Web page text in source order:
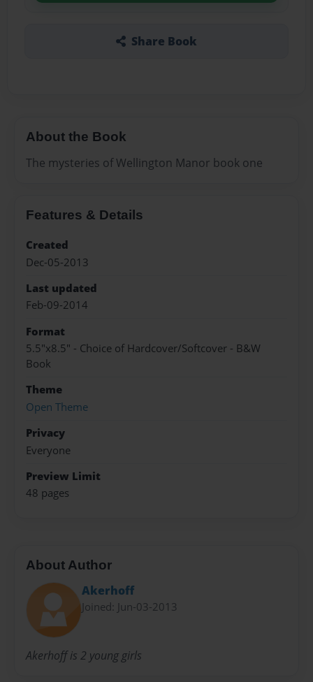
Share Book
About the Book
The mysteries of Wellington Manor book one
Features & Details
Created
Dec-05-2013
Last updated
Feb-09-2014
Format
5.5"x8.5" - Choice of Hardcover/Softcover - B&W
Book
Theme
Open Theme
Privacy
Everyone
Preview Limit
48 pages
About Author
Akerhoff
Joined: Jun-03-2013
Akerhoff is 2 young girls